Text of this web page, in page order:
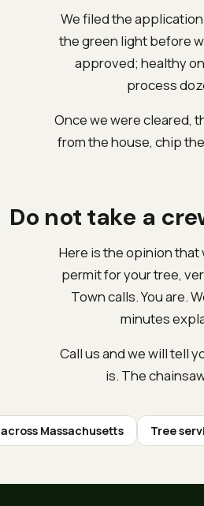
We filed the
the green light before
approved; healthy
process
Once we were cleared,
from the house, chip
Do not take a
Here is the opinion that
permit for your tree,
Town calls. You are.
minutes
Call us and we will tell
is. The
across Massachusetts Tree